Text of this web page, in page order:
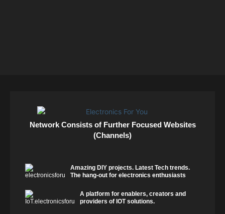
Network Consists of Further Focused Websites
(Channels)
Amazing DIY projects. Latest Tech trends.
The hang-out for electronics enthusiasts
A platform for enablers, creators and
providers of IOT solutions.